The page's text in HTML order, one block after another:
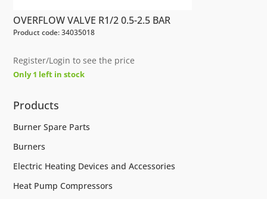
OVERFLOW VALVE R1/2 0.5-2.5 BAR
Product code: 34035018
Register/Login to see the price
Only 1 left in stock
Products
Burner Spare Parts
Burners
Electric Heating Devices and Accessories
Heat Pump Compressors